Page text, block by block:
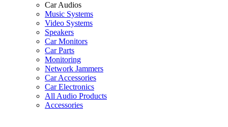
Car Audios
Music Systems
Video Systems
Speakers
Car Monitors
Car Parts
Monitoring
Network Jammers
Car Accessories
Car Electronics
All Audio Products
Accessories